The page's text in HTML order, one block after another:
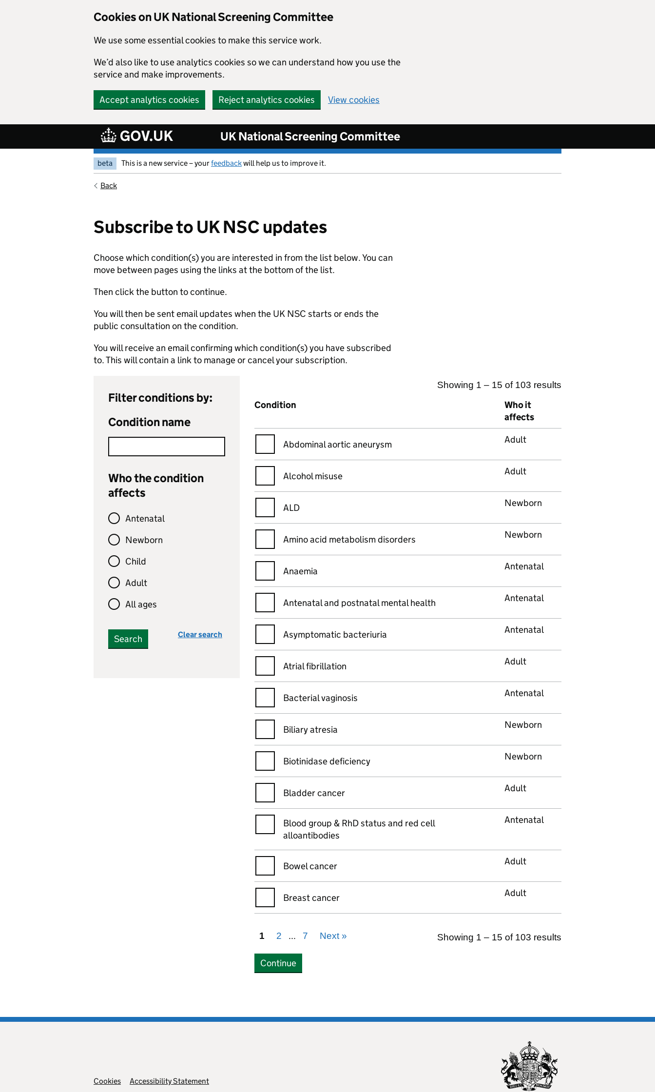
Cookies on UK National Screening Committee
We use some essential cookies to make this service work.
We’d also like to use analytics cookies so we can understand how you use the
service and make improvements.
Accept analytics cookies Reject analytics cookies View cookies
UK National Screening Committee
beta This is a new service – yourfeedbackwill help us to improve it.
Back
Subscribe to UK NSC updates
Choose which condition(s) you are interested in from the list below. You can
move between pages using the links at the bottom of the list.
Then click the button to continue.
You will then be sent email updates when the UK NSC starts or ends the
public consultation on the condition.
You will receive an email confirming which condition(s) you have subscribed
to. This will contain a link to manage or cancel your subscription.
Filter conditions by:
Condition name
Who the condition
affects
Antenatal
Newborn
Child
Adult
All ages
Search Clear search
Showing 1 – 15 of 103 results
Condition
Who it
affects
Abdominal aortic aneurysm Adult
Alcohol misuse Adult
ALD Newborn
Amino acid metabolism disorders Newborn
Anaemia Antenatal
Antenatal and postnatal mental health Antenatal
Asymptomatic bacteriuria Antenatal
Atrial fibrillation Adult
Bacterial vaginosis Antenatal
Biliary atresia Newborn
Biotinidase deficiency Newborn
Bladder cancer Adult
Blood group & RhD status and red cell
alloantibodies
Antenatal
Bowel cancer Adult
Breast cancer Adult
Showing 1 – 15 of 103 results
1 2 ... 7 Next »
Continue
Support links
Cookies Accessibility Statement